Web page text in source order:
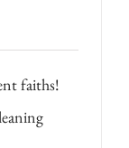
faiths!